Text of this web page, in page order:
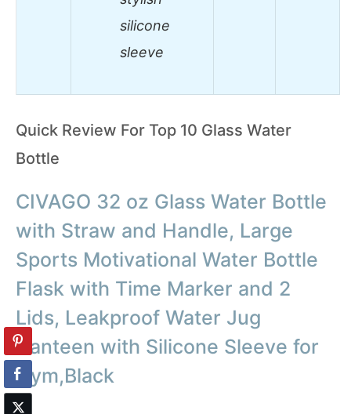
silicone
sleeve
Quick Review For Top 10 Glass Water
Bottle
CIVAGO 32 oz Glass Water Bottle
with Straw and Handle, Large
Sports Motivational Water Bottle
Flask with Time Marker and 2
Lids, Leakproof Water Jug
Canteen with Silicone Sleeve for
Gym,Black